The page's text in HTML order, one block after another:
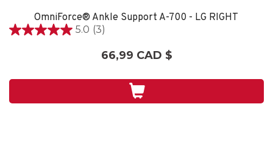
OmniForce® Ankle Support A-700 - LG RIGHT
5.0 (3)
5.0
3
66,99 CAD $